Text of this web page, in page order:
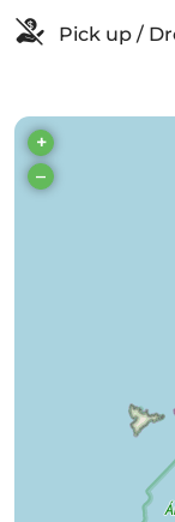
Pick up /
+
–